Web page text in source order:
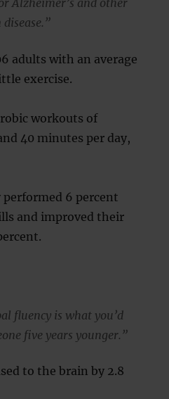
Alzheimer’s and other
adults with an average
exercise.
workouts of
40 minutes per day,
6 percent
and improved their
fluency is what you’d
five years younger.”
to the brain by 2.8